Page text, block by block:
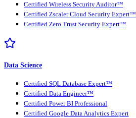
Certified Wireless Security Auditor™
Certified Zscaler Cloud Security Expert™
Certified Zero Trust Security Expert™
Data Science
Certified SQL Database Expert™
Certified Data Engineer™
Certified Power BI Professional
Certified Google Data Analytics Expert